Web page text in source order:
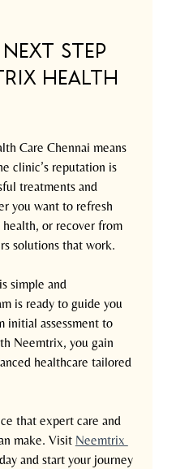
Step
Health
Care Chennai means
clinic’s reputation is
treatments and
you want to refresh
or recover from
solutions that work.
simple and
is ready to guide you
initial assessment to
Neemtrix, you gain
healthcare tailored
that expert care and
make. Visit Neemtrix
and start your journey